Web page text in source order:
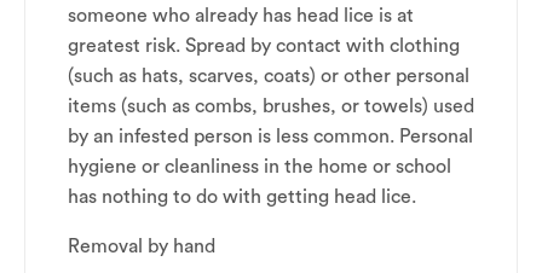
someone who already has head lice is at
greatest risk. Spread by contact with clothing
(such as hats, scarves, coats) or other personal
items (such as combs, brushes, or towels) used
by an infested person is less common. Personal
hygiene or cleanliness in the home or school
has nothing to do with getting head lice.
Removal by hand